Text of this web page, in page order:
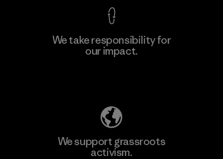
We take responsibility for
our impact.
We support grassroots
activism.